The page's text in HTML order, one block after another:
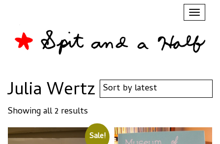
Toggle
Julia Wertz
Showing all 2 results
by
latest
Sale!